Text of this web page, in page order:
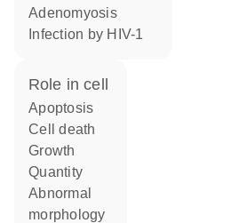
adenomyosis
infection by HIV-1
role in cell
apoptosis
cell death
growth
quantity
abnormal
morphology